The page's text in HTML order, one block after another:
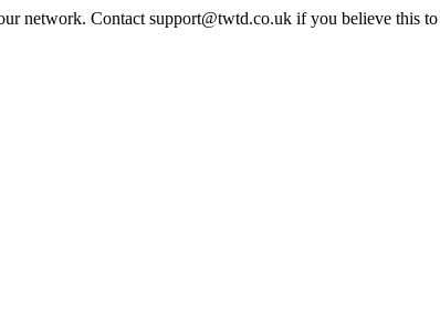
network. Contact support@twtd.co.uk if you believe this